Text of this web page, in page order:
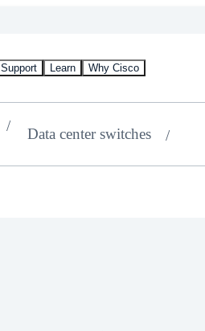
Support Learn Why Cisco
Data center switches